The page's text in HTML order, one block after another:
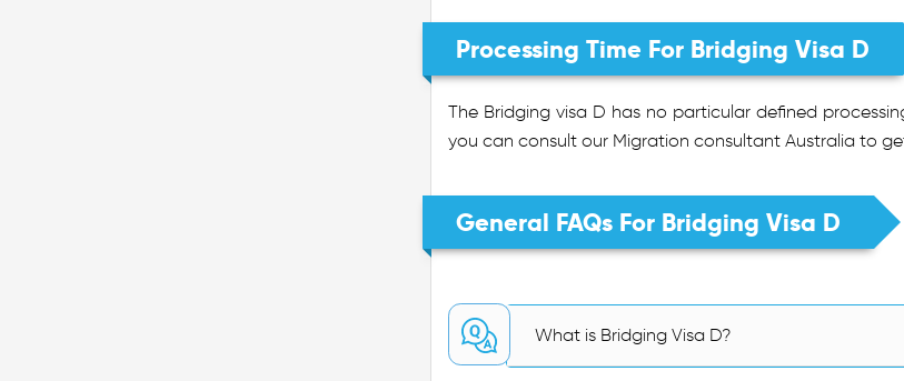
Processing Time For Bridging Visa D
The Bridging visa D has no particular defined
you can consult our Migration consultant Australia to
General FAQs For Bridging Visa D
What is Bridging Visa D?